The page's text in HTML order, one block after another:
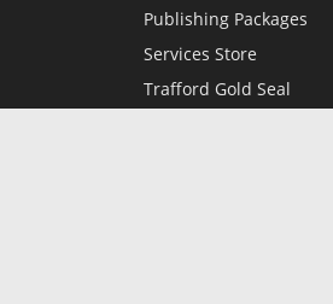
Publishing Packages
Services Store
Trafford Gold Seal